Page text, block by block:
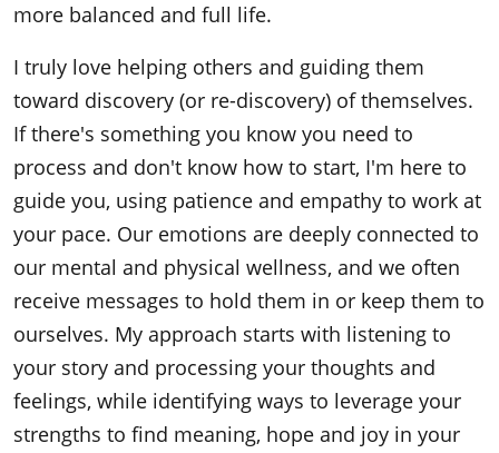
more balanced and full life.
I truly love helping others and guiding them
toward discovery (or re-discovery) of themselves.
If there's something you know you need to
process and don't know how to start, I'm here to
guide you, using patience and empathy to work at
your pace. Our emotions are deeply connected to
our mental and physical wellness, and we often
receive messages to hold them in or keep them to
ourselves. My approach starts with listening to
your story and processing your thoughts and
feelings, while identifying ways to leverage your
strengths to find meaning, hope and joy in your